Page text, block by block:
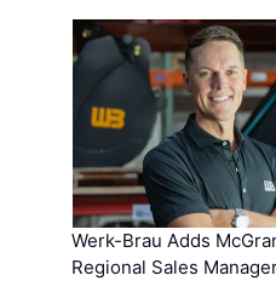
Werk-Brau Adds
Regional Sales